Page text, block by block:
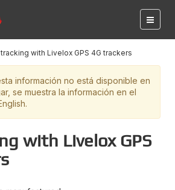
with Livelox GPS 4G trackers
información no está disponible en
se muestra la información en el
with Livelox GPS